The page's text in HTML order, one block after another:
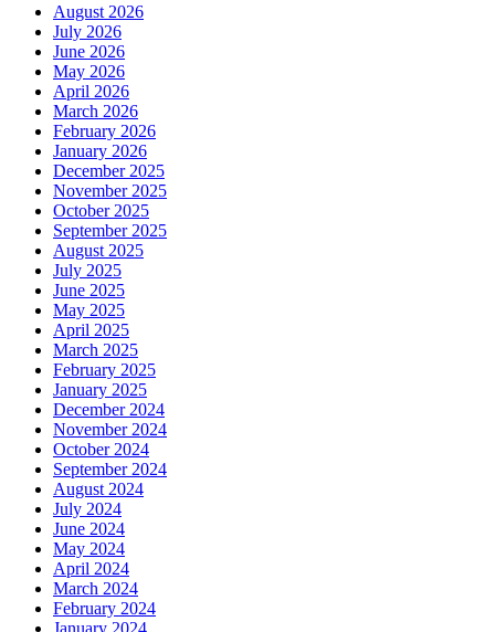
August 2026
July 2026
June 2026
May 2026
April 2026
March 2026
February 2026
January 2026
December 2025
November 2025
October 2025
September 2025
August 2025
July 2025
June 2025
May 2025
April 2025
March 2025
February 2025
January 2025
December 2024
November 2024
October 2024
September 2024
August 2024
July 2024
June 2024
May 2024
April 2024
March 2024
February 2024
January 2024